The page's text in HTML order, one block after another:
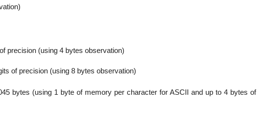
precision (using 4 bytes observation)
of precision (using 8 bytes observation)
bytes (using 1 byte of memory per character for ASCII and up to 4 bytes of